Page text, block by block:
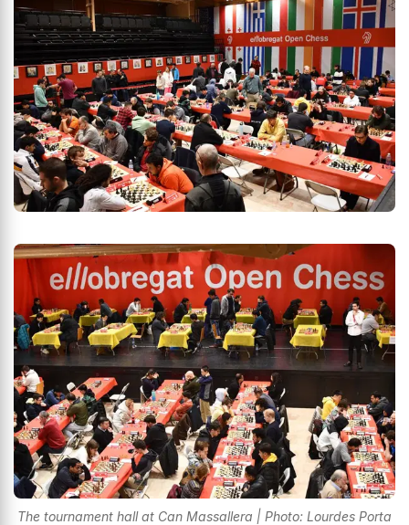
The tournament hall at Can Massallera | Photo: Lourdes Porta